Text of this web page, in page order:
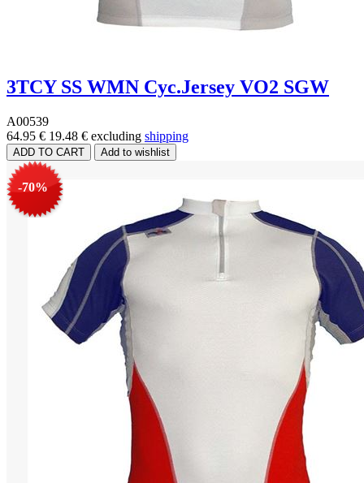
3TCY SS WMN Cyc.Jersey VO2 SGW
A00539
64.95 € 19.48 € excluding shipping
-70%